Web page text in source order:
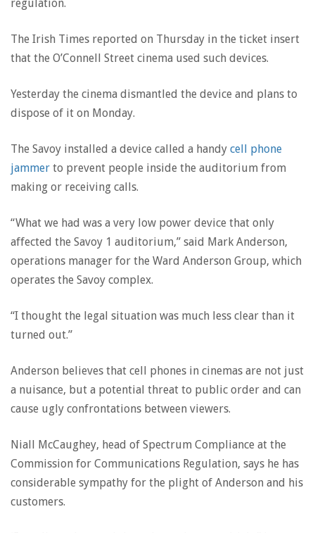
regulation.
The Irish Times reported on Thursday in the ticket insert
that the O’Connell Street cinema used such devices.
Yesterday the cinema dismantled the device and plans to
dispose of it on Monday.
The Savoy installed a device called a handy cell phone
jammer to prevent people inside the auditorium from
making or receiving calls.
“What we had was a very low power device that only
affected the Savoy 1 auditorium,” said Mark Anderson,
operations manager for the Ward Anderson Group, which
operates the Savoy complex.
“I thought the legal situation was much less clear than it
turned out.”
Anderson believes that cell phones in cinemas are not just
a nuisance, but a potential threat to public order and can
cause ugly confrontations between viewers.
Niall McCaughey, head of Spectrum Compliance at the
Commission for Communications Regulation, says he has
considerable sympathy for the plight of Anderson and his
customers.